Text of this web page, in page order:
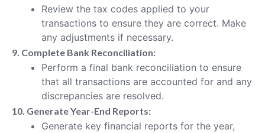
Review the tax codes applied to your
transactions to ensure they are correct. Make
any adjustments if necessary.
9. Complete Bank Reconciliation:
Perform a final bank reconciliation to ensure
that all transactions are accounted for and any
discrepancies are resolved.
10. Generate Year-End Reports:
Generate key financial reports for the year,